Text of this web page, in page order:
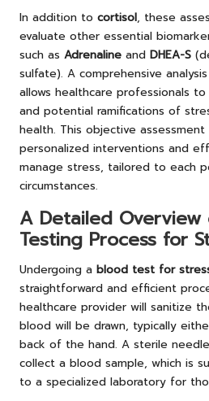
In addition to cortisol, these
evaluate other essential
such as Adrenaline and DHEA-S
sulfate). A comprehensive
allows healthcare professionals
and potential ramifications of
health. This objective
personalized interventions and
manage stress, tailored to each
circumstances.
A Detailed
Testing Process for
Undergoing a blood test for
straightforward and efficient
healthcare provider will sanitize
blood will be drawn, typically
back of the hand. A sterile
collect a blood sample, which is
to a specialized laboratory for